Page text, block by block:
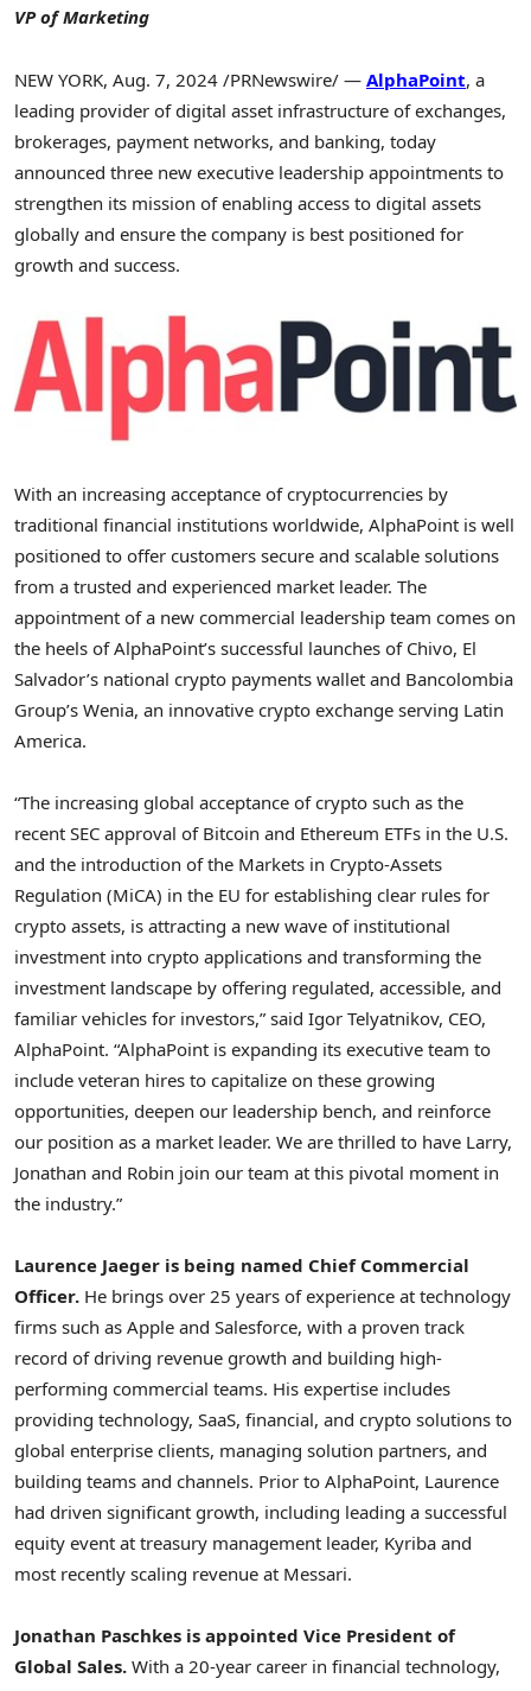
VP of Marketing
NEW YORK, Aug. 7, 2024 /PRNewswire/ — AlphaPoint, a
leading provider of digital asset infrastructure of exchanges,
brokerages, payment networks, and banking, today
announced three new executive leadership appointments to
strengthen its mission of enabling access to digital assets
globally and ensure the company is best positioned for
growth and success.
With an increasing acceptance ofcryptocurrencies by
traditional financial institutions worldwide, AlphaPoint is well
positioned to offer customers secure and scalable solutions
from a trusted and experienced market leader. The
appointment of a new commercial leadership team comes on
the heels of AlphaPoint’s successful launches of Chivo, El
Salvador’s national crypto payments wallet and Bancolombia
Group’s Wenia, an innovative crypto exchange serving Latin
America.
“The increasing global acceptance ofcrypto such as the
recent SEC approval of Bitcoin and Ethereum ETFs in the U.S.
and the introduction of the Markets in Crypto-Assets
Regulation (MiCA) in the EU for establishing clear rules for
crypto assets, is attracting a new wave of institutional
investment into crypto applications and transforming the
investment landscape by offering regulated, accessible, and
familiar vehicles for investors,” said Igor Telyatnikov, CEO,
AlphaPoint. “AlphaPoint is expanding its executive team to
include veteran hires to capitalize on these growing
opportunities, deepen our leadership bench, and reinforce
our position as a market leader. We are thrilled to have Larry,
Jonathan and Robin join our team at this pivotal moment in
the industry.”
Laurence Jaeger is being named Chief Commercial
Officer. He brings over 25 years of experience at technology
firms such as Apple and Salesforce, with a proven track
record of driving revenue growth and building high-
performing commercial teams. His expertise includes
providing technology, SaaS, financial, and crypto solutions to
global enterprise clients, managing solution partners, and
building teams and channels. Prior to AlphaPoint, Laurence
had driven significant growth, including leading a successful
equity event at treasury management leader, Kyriba and
most recently scaling revenue at Messari.
Jonathan Paschkes is appointed Vice President of
Global Sales. With a 20-year career in financial technology,